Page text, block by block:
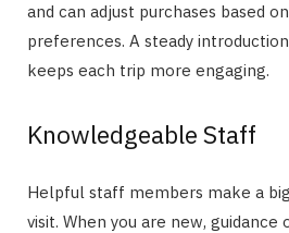
and can adjust purchases based
preferences. A steady
keeps each trip more engaging.
Knowledgeable Staff
Helpful staff members make a
visit. When you are new, guidance